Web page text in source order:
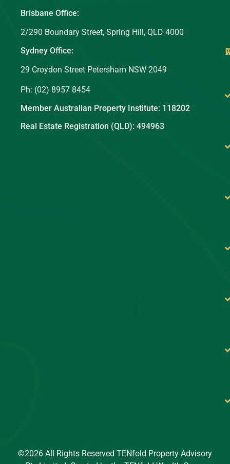
Brisbane Office:
2/290 Boundary Street, Spring Hill, QLD 4000
Sydney Office:
29 Croydon Street Petersham NSW 2049
Ph: (02) 8957 8454
Member Australian Property Institute: 118202
Real Estate Registration (QLD): 494963
©2026 All Rights Reserved TENfold Property Advisory